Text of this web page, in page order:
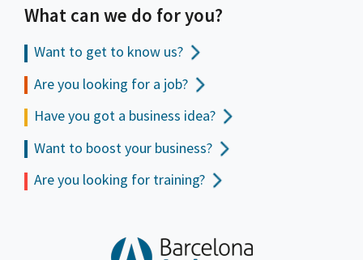
What can we do for you?
Want to get to know us?
Are you looking for a job?
Have you got a business idea?
Want to boost your business?
Are you looking for training?